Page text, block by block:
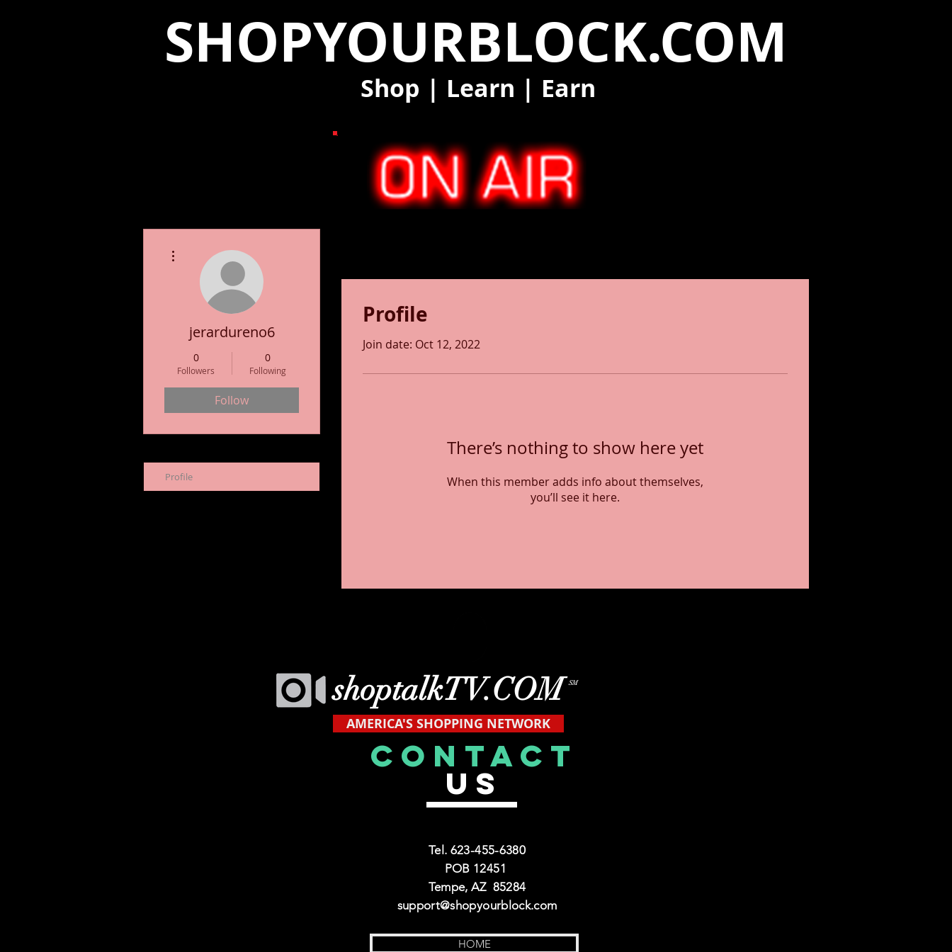
SHOPYOURBLOCK.COM
Shop | Learn | Earn
Profile
Join date: Oct 12, 2022
There’s nothing to show here yet
When this member adds info about themselves,
you’ll see it here.
jerardureno6
0
Followers
0
Following
Follow
Profile
shoptalkTV.COM
AMERICA'S SHOPPING NETWORK
SM
CONTACT
US
Tel. 623-455-6380
POB 12451
Tempe, AZ 85284
support@shopyourblock.com
HOME